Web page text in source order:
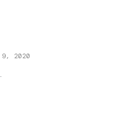
9, 2020